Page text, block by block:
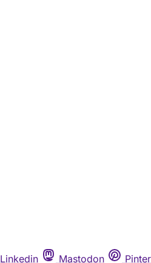
Linkedin Mastodon